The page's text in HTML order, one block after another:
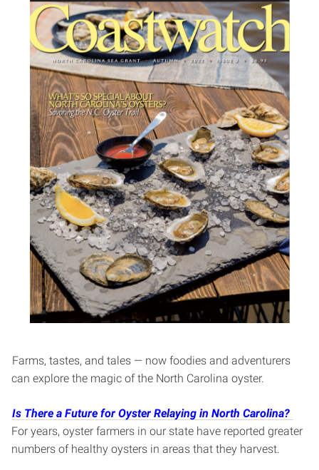
Farms, tastes, and tales — now foodies and adventurers
can explore the magic of the North Carolina oyster.
Is There a Future for Oyster Relaying in North Carolina?
For years, oyster farmers in our state have reported greater
numbers of healthy oysters in areas that they harvest.